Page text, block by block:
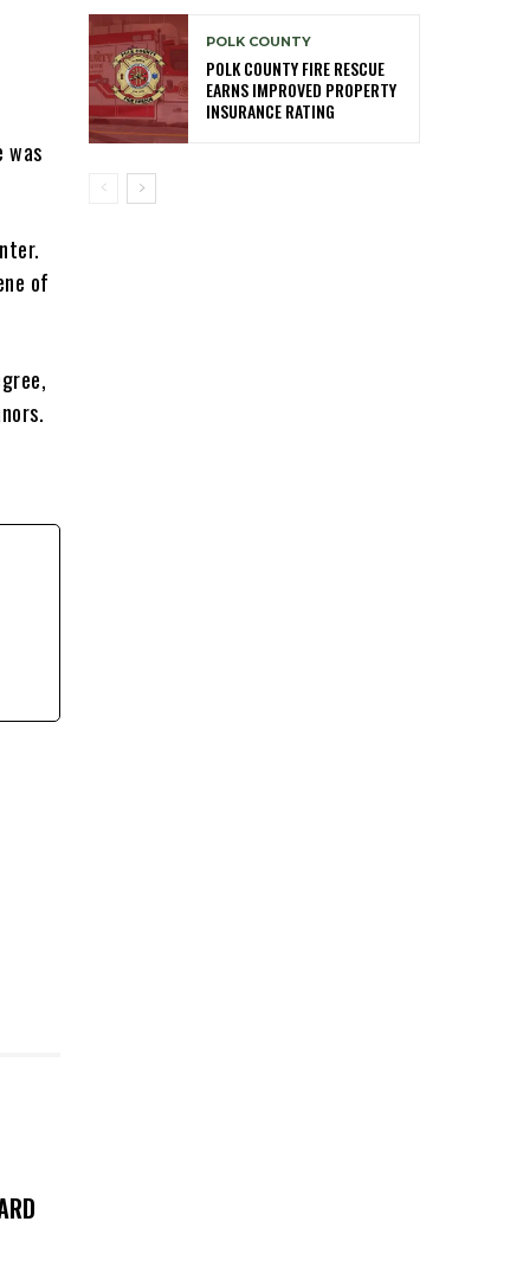
was
of
POLK COUNTY
POLK COUNTY FIRE RESCUE
EARNS IMPROVED PROPERTY
INSURANCE RATING